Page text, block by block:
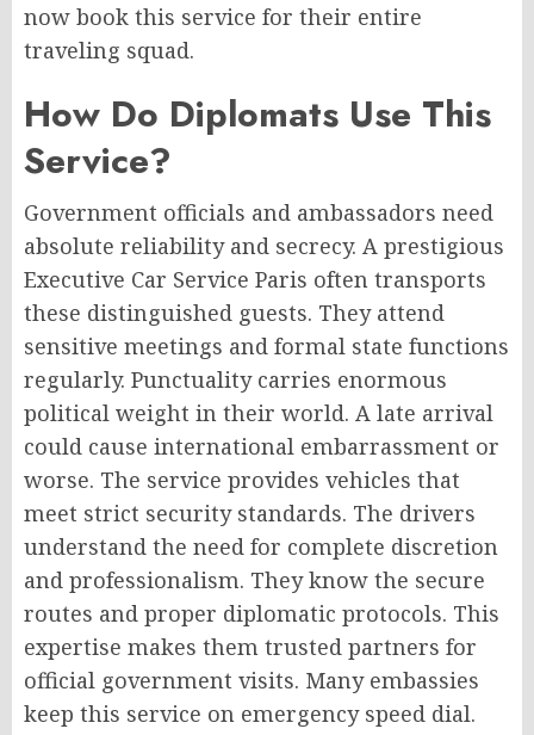
now book this service for their entire
traveling squad.
How Do Diplomats Use This
Service?
Government officials and ambassadors need
absolute reliability and secrecy. A prestigious
Executive Car Service Paris often transports
these distinguished guests. They attend
sensitive meetings and formal state functions
regularly. Punctuality carries enormous
political weight in their world. A late arrival
could cause international embarrassment or
worse. The service provides vehicles that
meet strict security standards. The drivers
understand the need for complete discretion
and professionalism. They know the secure
routes and proper diplomatic protocols. This
expertise makes them trusted partners for
official government visits. Many embassies
keep this service on emergency speed dial.